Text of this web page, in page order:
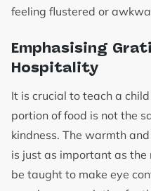
feeling flustered or
Emphasising
Hospitality
It is crucial to teach a
portion of food is not the
kindness. The warmth
is just as important as the
be taught to make eye